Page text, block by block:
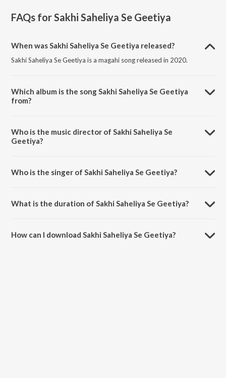
FAQs forSakhi Saheliya Se Geetiya
When was Sakhi Saheliya Se Geetiya released?
Sakhi Saheliya Se Geetiya is a magahi song released in 2020.
Which album is the song Sakhi Saheliya Se Geetiya
from?
Who is the music director of Sakhi Saheliya Se
Geetiya?
Who is the singer of Sakhi Saheliya Se Geetiya?
What is the duration of Sakhi Saheliya Se Geetiya?
How can I download Sakhi Saheliya Se Geetiya?